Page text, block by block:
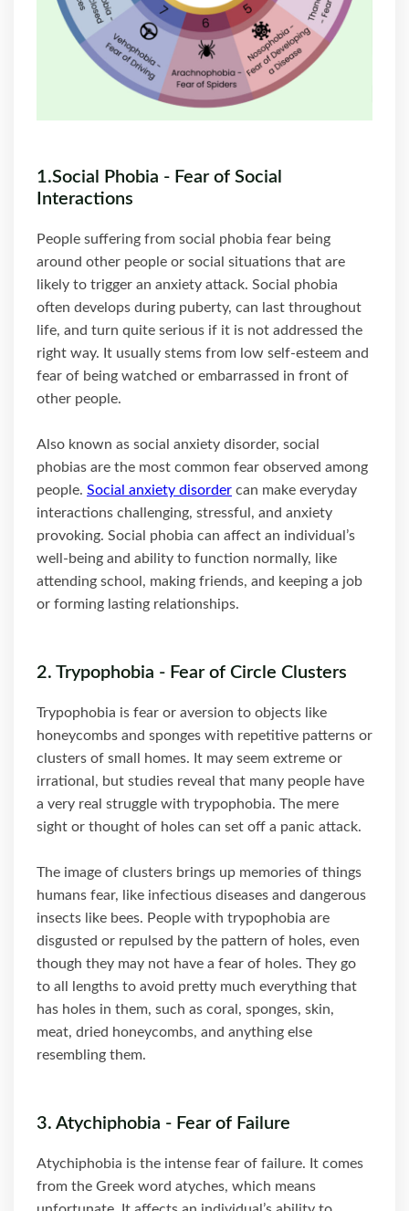
1.Social Phobia - Fear of Social
Interactions
People suffering from social phobia fear being
around other people or social situations that are
likely to trigger an anxiety attack. Social phobia
often develops during puberty, can last throughout
life, and turn quite serious if it is not addressed the
right way. It usually stems from low self-esteem and
fear of being watched or embarrassed in front of
other people.
Also known as social anxiety disorder, social
phobias are the most common fear observed among
people. Social anxiety disorder can make everyday
interactions challenging, stressful, and anxiety
provoking. Social phobia can affect an individual’s
well-being and ability to function normally, like
attending school, making friends, and keeping a job
or forming lasting relationships.
2. Trypophobia - Fear of Circle Clusters
Trypophobia is fear or aversion to objects like
honeycombs and sponges with repetitive patterns or
clusters of small homes. It may seem extreme or
irrational, but studies reveal that many people have
a very real struggle with trypophobia. The mere
sight or thought of holes can set off a panic attack.
The image of clusters brings up memories of things
humans fear, like infectious diseases and dangerous
insects like bees. People with trypophobia are
disgusted or repulsed by the pattern of holes, even
though they may not have a fear of holes. They go
to all lengths to avoid pretty much everything that
has holes in them, such as coral, sponges, skin,
meat, dried honeycombs, and anything else
resembling them.
3. Atychiphobia - Fear of Failure
Atychiphobia is the intense fear of failure. It comes
from the Greek word atyches, which means